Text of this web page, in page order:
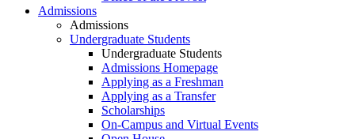
Admissions
Admissions
Undergraduate Students
Undergraduate Students
Admissions Homepage
Applying as a Freshman
Applying as a Transfer
Scholarships
On-Campus and Virtual Events